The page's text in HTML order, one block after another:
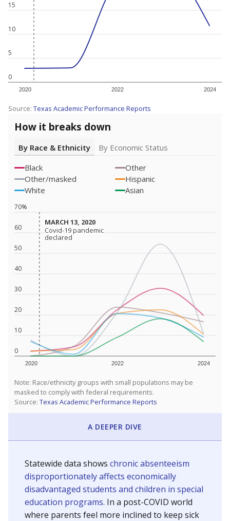
0
5
10
15
2020 2022 2024
Source: Texas Academic Performance Reports
How it breaks down
By Race & Ethnicity
By Economic Status
Black
Other
Other/masked
Hispanic
White
Asian
0
10
20
30
40
50
60
70%
2020 2022 2024
MARCH 13, 2020
MARCH 13, 2020
Covid-19 pandemic
declared
Covid-19 pandemic
declared
Note: Race/ethnicity groups with small populations may be
masked to comply with federal requirements.
Source: Texas Academic Performance Reports
A DEEPER DIVE
Statewide data shows chronic absenteeism
disproportionately affects economically
disadvantaged students and children in special
education programs. In a post-COVID world
where parents feel more inclined to keep sick